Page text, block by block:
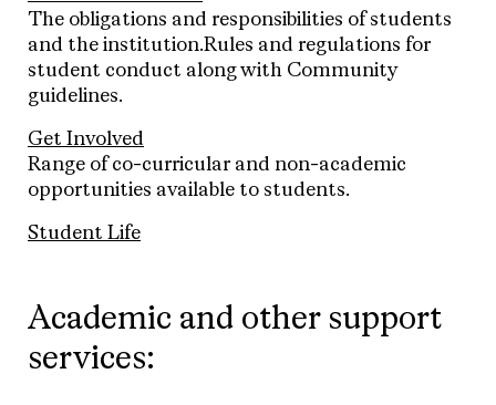
The obligations and responsibilities of students
and the institution.Rules and regulations for
student conduct along with Community
guidelines.
Get Involved
Range of co-curricular and non-academic
opportunities available to students.
Student Life
Academic and other support
services: